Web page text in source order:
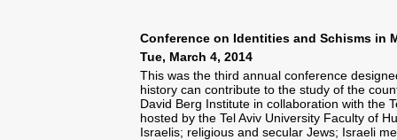
Conference on Identities and Schisms in
Tue, March 4, 2014
This was the third annual conference
history can contribute to the study of the
David Berg Institute in collaboration with the
hosted by the Tel Aviv University Faculty of
Israelis; religious and secular Jews; Israeli